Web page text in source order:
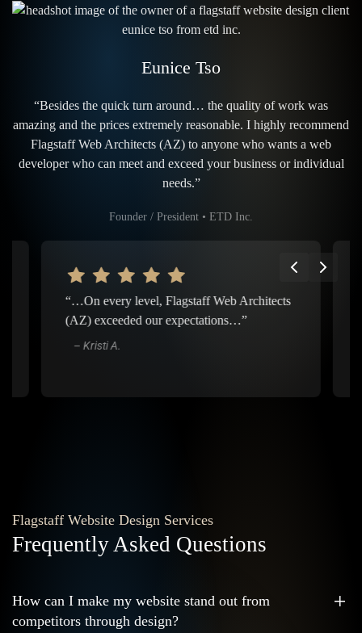
Eunice Tso
“Besides the quick turn around… the quality of work was
amazing and the prices extremely reasonable. I highly recommend
Flagstaff Web Architects (AZ) to anyone who wants a web
developer who can meet and exceed your business or individual
needs.”
Founder / President • ETD Inc.
“…On every level, Flagstaff Web Architects
(AZ) exceeded our expectations…”
– Kristi A.
Flagstaff Website Design Services
Frequently Asked Questions
How can I make my website stand out from
competitors through design?